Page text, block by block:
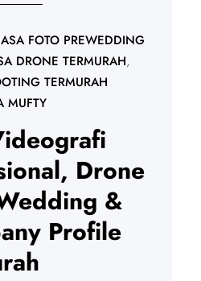
FOTO PREWEDDING
DRONE TERMURAH
TERMURAH
MUFTY
Drone
&
Profile